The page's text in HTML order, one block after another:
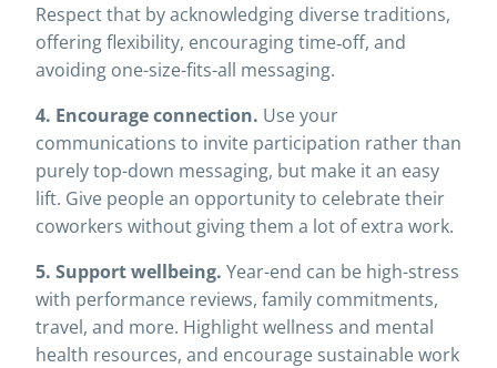
Respect that by acknowledging diverse traditions,
offering flexibility, encouraging time‐off, and
avoiding one-size-fits-all messaging.
4. Encourage connection. Use your
communications to invite participation rather than
purely top-down messaging, but make it an easy
lift. Give people an opportunity to celebrate their
coworkers without giving them a lot of extra work.
5. Support wellbeing. Year-end can be high-stress
with performance reviews, family commitments,
travel, and more. Highlight wellness and mental
health resources, and encourage sustainable work